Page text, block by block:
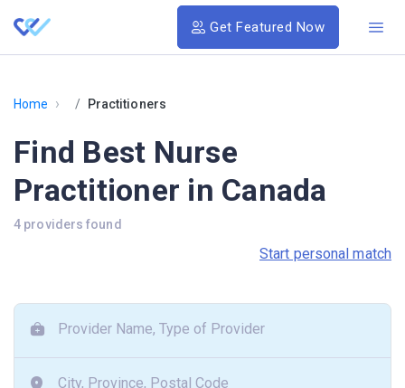
Get Featured Now
Home › Practitioners
Find Best Nurse
Practitioner in Canada
4 providers found
Start personal match